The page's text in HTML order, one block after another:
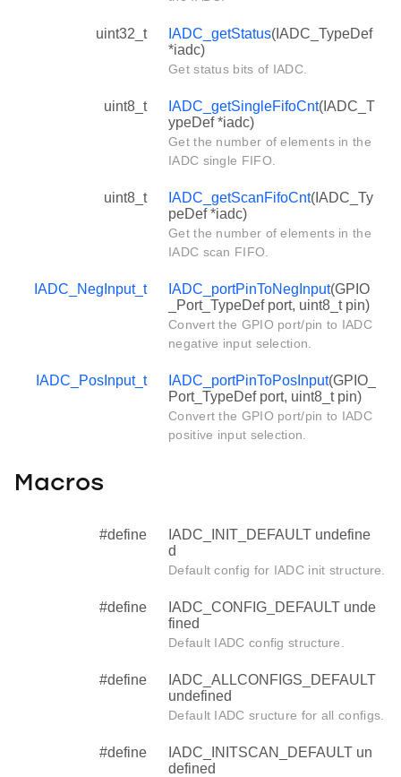
uint32_t IADC_getStatus(IADC_TypeDef
*iadc)
Get status bits of IADC.
uint8_t IADC_getSingleFifoCnt(IADC_T
ypeDef *iadc)
Get the number of elements in the
IADC single FIFO.
uint8_t IADC_getScanFifoCnt(IADC_Ty
peDef *iadc)
Get the number of elements in the
IADC scan FIFO.
IADC_NegInput_t IADC_portPinToNegInput(GPIO
_Port_TypeDef port, uint8_t pin)
Convert the GPIO port/pin to IADC
negative input selection.
IADC_PosInput_t IADC_portPinToPosInput(GPIO_
Port_TypeDef port, uint8_t pin)
Convert the GPIO port/pin to IADC
positive input selection.
Macros
#define
IADC_INIT_DEFAULT undefine
d
Default config for IADC init structure.
#define
IADC_CONFIG_DEFAULT unde
fined
Default IADC config structure.
#define
IADC_ALLCONFIGS_DEFAULT
undefined
Default IADC sructure for all configs.
#define
IADC_INITSCAN_DEFAULT un
defined